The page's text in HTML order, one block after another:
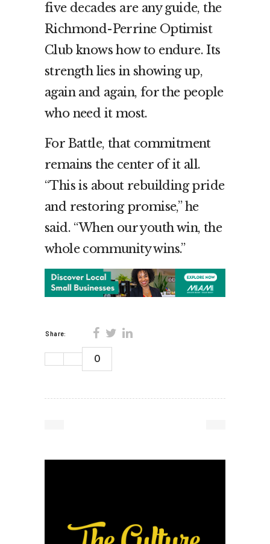
five decades are any guide, the
Richmond-Perrine Optimist
Club knows how to endure. Its
strength lies in showing up,
again and again, for the people
who need it most.
For Battle, that commitment
remains the center of it all.
“This is about rebuilding pride
and restoring promise,” he
said. “When our youth win, the
whole community wins.”
Share:
0